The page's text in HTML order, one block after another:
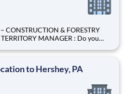
CONSTRUCTION & FORESTRY
If you answered yes to these
to Hershey, PA